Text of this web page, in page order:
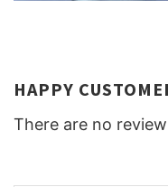
HAPPY
There are no